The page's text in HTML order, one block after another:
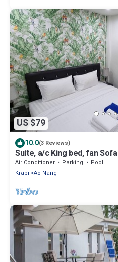
US $79
10.0(3 Reviews)
Suite, a/c King bed, fan
15 min walk to the Beach
Air Conditioner Parking
Pool
Krabi Ao Nang